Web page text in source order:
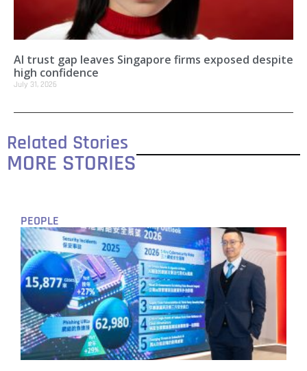
AI trust gap leaves Singapore firms exposed despite
high confidence
July 31, 2026
Related Stories
MORE STORIES
PEOPLE